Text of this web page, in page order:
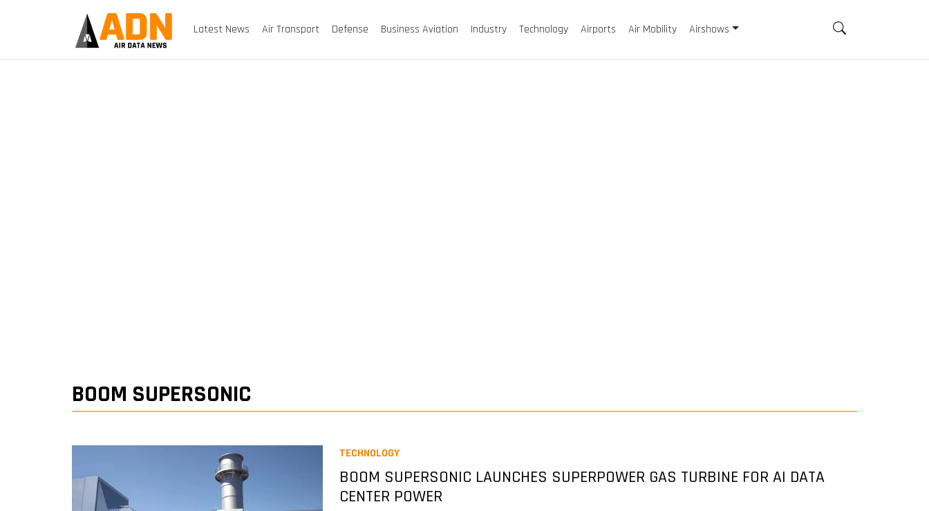
Latest News Air Transport Defense Business Aviation Industry Technology Airports Air Mobility Airshows
BOOM SUPERSONIC
TECHNOLOGY
BOOM SUPERSONIC LAUNCHES SUPERPOWER GAS TURBINE FOR AI DATA
CENTER POWER